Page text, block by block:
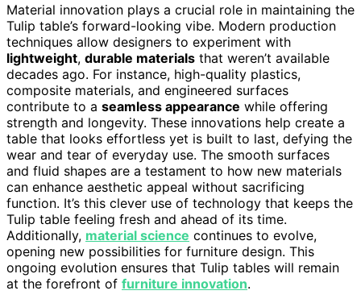
Material innovation plays a crucial role in maintaining the
Tulip table’s forward-looking vibe. Modern production
techniques allow designers to experiment with
lightweight, durable materials that weren’t available
decades ago. For instance, high-quality plastics,
composite materials, and engineered surfaces
contribute to a seamless appearance while offering
strength and longevity. These innovations help create a
table that looks effortless yet is built to last, defying the
wear and tear of everyday use. The smooth surfaces
and fluid shapes are a testament to how new materials
can enhance aesthetic appeal without sacrificing
function. It’s this clever use of technology that keeps the
Tulip table feeling fresh and ahead of its time.
Additionally, material science continues to evolve,
opening new possibilities for furniture design. This
ongoing evolution ensures that Tulip tables will remain
at the forefront of furniture innovation.